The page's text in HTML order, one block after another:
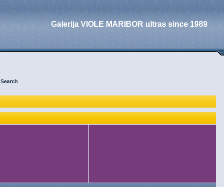
Galerija VIOLE MARIBOR ultras since 1989
Search